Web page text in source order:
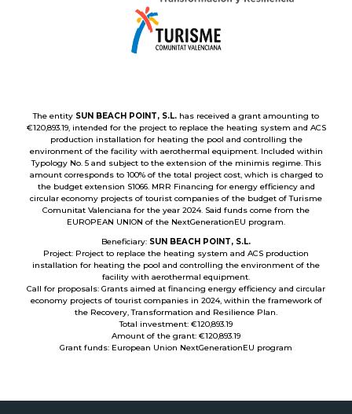
The entity SUN BEACH POINT, S.L. has received a grant amounting to
€120,893.19, intended for the project to replace the heating system and ACS
production installation for heating the pool and controlling the
environment of the facility with aerothermal equipment. Included within
Typology No. 5 and subject to the extension of the minimis regime. This
amount corresponds to 100% of the total project cost, which is charged to
the budget extension S1066. MRR Financing for energy efficiency and
circular economy projects of tourist companies of the budget of Turisme
Comunitat Valenciana for the year 2024. Said funds come from the
EUROPEAN UNION of the NextGenerationEU program.
Beneficiary: SUN BEACH POINT, S.L.
Project: Project to replace the heating system and ACS production
installation for heating the pool and controlling the environment of the
facility with aerothermal equipment.
Call for proposals: Grants aimed at financing energy efficiency and circular
economy projects of tourist companies in 2024, within the framework of
the Recovery, Transformation and Resilience Plan.
Total investment: €120,893.19
Amount of the grant: €120,893.19
Grant funds: European Union NextGenerationEU program